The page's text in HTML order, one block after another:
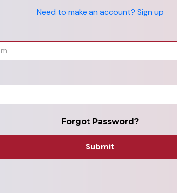
Need to make an account? Sign up
Forgot Password?